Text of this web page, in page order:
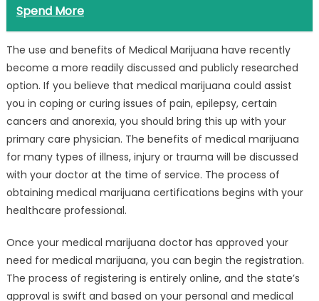
Spend More
The use and benefits of Medical Marijuana have recently
become a more readily discussed and publicly researched
option. If you believe that medical marijuana could assist
you in coping or curing issues of pain, epilepsy, certain
cancers and anorexia, you should bring this up with your
primary care physician. The benefits of medical marijuana
for many types of illness, injury or trauma will be discussed
with your doctor at the time of service. The process of
obtaining medical marijuana certifications begins with your
healthcare professional.
Once your medical marijuana doctorhas approved your
need for medical marijuana, you can begin the registration.
The process of registering is entirely online, and the state’s
approval is swift and based on your personal and medical